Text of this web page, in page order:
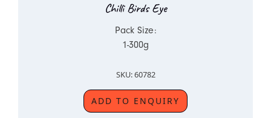
Chilli Birds Eye
Pack Size:
1-300g
SKU: 60782
ADD TO ENQUIRY